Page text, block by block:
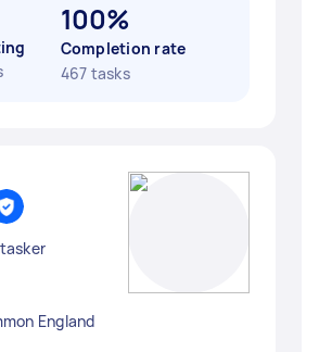
100%
Completion rate
467 tasks
England